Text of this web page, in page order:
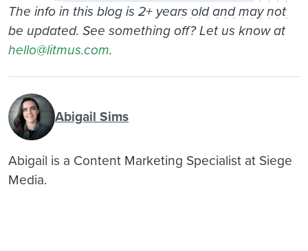
The info in this blog is 2+ years old and may not
be updated. See something off? Let us know at
hello@litmus.com.
Abigail Sims
Abigail is a Content Marketing Specialist at Siege
Media.